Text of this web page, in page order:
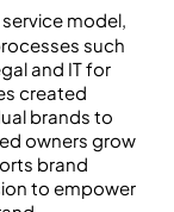
model,
such
and IT for
created
brands to
owners grow
brand
to empower